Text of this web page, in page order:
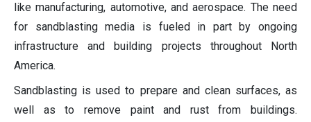
like manufacturing, automotive, and aerospace. The need
for sandblasting media is fueled in part by ongoing
infrastructure and building projects throughout North
America.
Sandblasting is used to prepare and clean surfaces, as
well as to remove paint and rust from buildings.